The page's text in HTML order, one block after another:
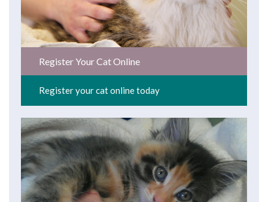
Register Your Cat Online
Register your cat online today